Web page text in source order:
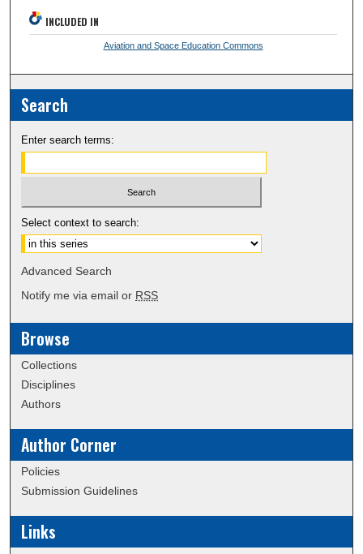
INCLUDED IN
Aviation and Space Education Commons
Search
Enter search terms:
Select context to search:
Advanced Search
Notify me via email or RSS
Browse
Collections
Disciplines
Authors
Author Corner
Policies
Submission Guidelines
Links